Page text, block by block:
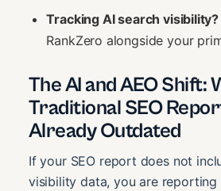
Tracking AI search visibility?
RankZero alongside your
The AI and AEO Shift:
Traditional SEO
Already Outdated
If your SEO report does not
visibility data, you are reporting